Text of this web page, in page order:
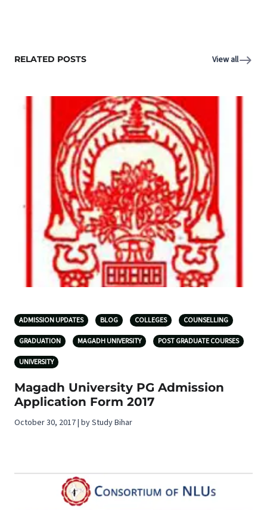
RELATED POSTS View all
ADMISSION UPDATES BLOG COLLEGES COUNSELLING
GRADUATION MAGADH UNIVERSITY POST GRADUATE COURSES
UNIVERSITY
Magadh University PG Admission
Application Form 2017
October 30, 2017 | by Study Bihar